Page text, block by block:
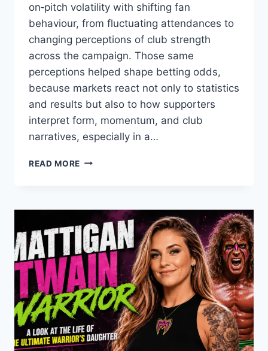
on‑pitch volatility with shifting fan
behaviour, from fluctuating attendances to
changing perceptions of club strength
across the campaign. Those same
perceptions helped shape betting odds,
because markets react not only to statistics
and results but also to how supporters
interpret form, momentum, and club
narratives, especially in a…
READ MORE FAN
LEAGUE
BETTING
ODDS
IN
THE
2021/22
SEASON